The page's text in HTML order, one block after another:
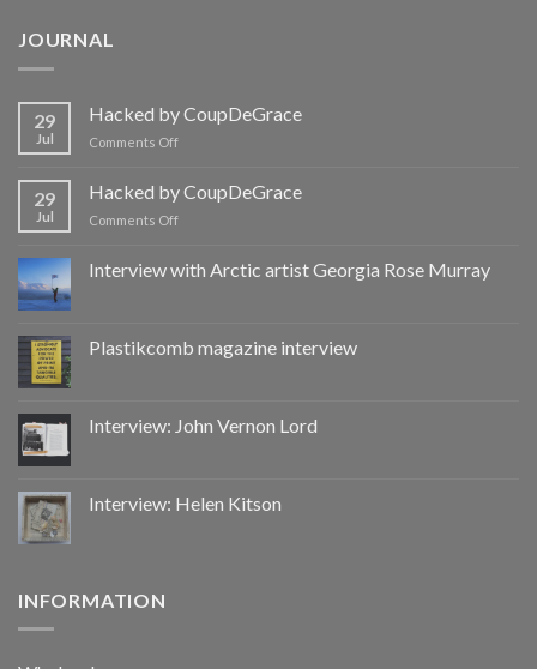
JOURNAL
29
Jul
Hacked by CoupDeGrace
Comments Offon
CoupDeGrace
29
Jul
Hacked by CoupDeGrace
Comments Offon
CoupDeGrace
Interview with Arctic artist Georgia Rose Murray
Plastikcomb magazine interview
Interview: John Vernon Lord
Interview: Helen Kitson
INFORMATION